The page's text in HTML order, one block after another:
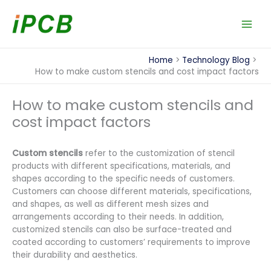
content
Home
Technology Blog
How to make custom stencils and cost impact factors
How to make custom stencils and
cost impact factors
Custom stencils refer to the customization of stencil
products with different specifications, materials, and
shapes according to the specific needs of customers.
Customers can choose different materials, specifications,
and shapes, as well as different mesh sizes and
arrangements according to their needs. In addition,
customized stencils can also be surface-treated and
coated according to customers’ requirements to improve
their durability and aesthetics.